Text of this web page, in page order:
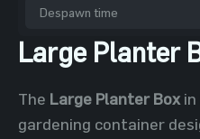
Despawn time
Large Planter
The Large Planter Box
gardening container